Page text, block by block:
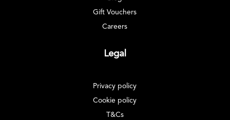
Gift Vouchers
Careers
Legal
Privacy policy
Cookie policy
T&Cs